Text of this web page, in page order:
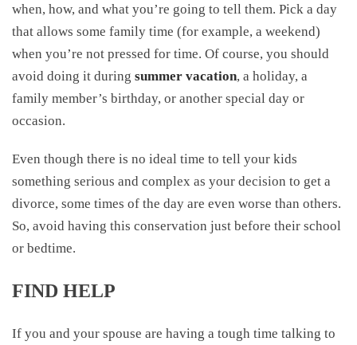
when, how, and what you’re going to tell them. Pick a day
that allows some family time (for example, a weekend)
when you’re not pressed for time. Of course, you should
avoid doing it during summer vacation, a holiday, a
family member’s birthday, or another special day or
occasion.
Even though there is no ideal time to tell your kids
something serious and complex as your decision to get a
divorce, some times of the day are even worse than others.
So, avoid having this conservation just before their school
or bedtime.
FIND HELP
If you and your spouse are having a tough time talking to